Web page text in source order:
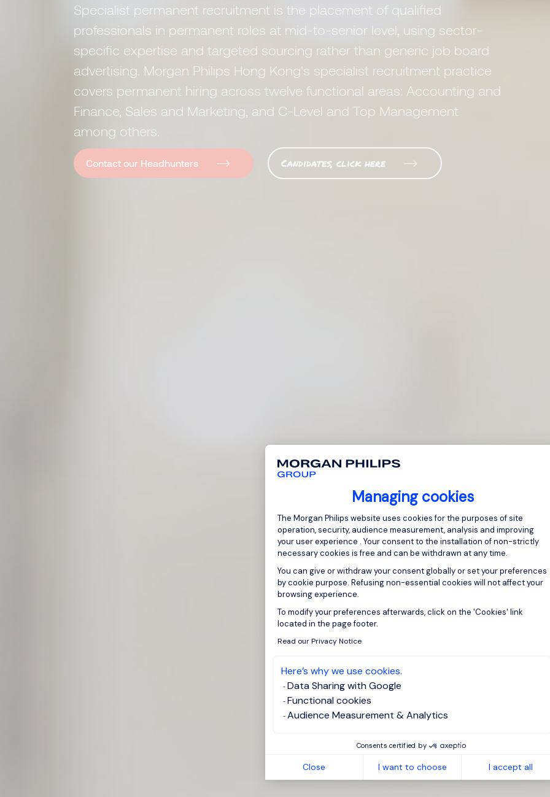
Managing cookies
Consent Management Platform:
The Morgan Philips website uses cookies for the purposes of site
operation, security, audience measurement, analysis and improving
your user experience . Your consent to the installation of non-strictly
necessary cookies is free and can be withdrawn at any time.
You can give or withdraw your consent globally or set your preferences
by cookie purpose. Refusing non-essential cookies will not affect your
browsing experience.
To modify your preferences afterwards, click on the 'Cookies' link
located in the page footer.
Read our Privacy Notice
Here’s why we use cookies.
Data Sharing with Google
Functional cookies
Audience Measurement & Analytics
Consents certified by
Close I want to choose I accept all
Axeptio consent
Specialist permanent recruitment is the placement of qualified
professionals in permanent roles at mid-to-senior level, using sector-
specific expertise and targeted sourcing rather than generic job board
advertising. Morgan Philips Hong Kong's specialist recruitment practice
covers permanent hiring across twelve functional areas: Accounting and
Finance, Sales and Marketing, and C-Level and Top Management
among others.
Contact our Headhunters Candidates, click here